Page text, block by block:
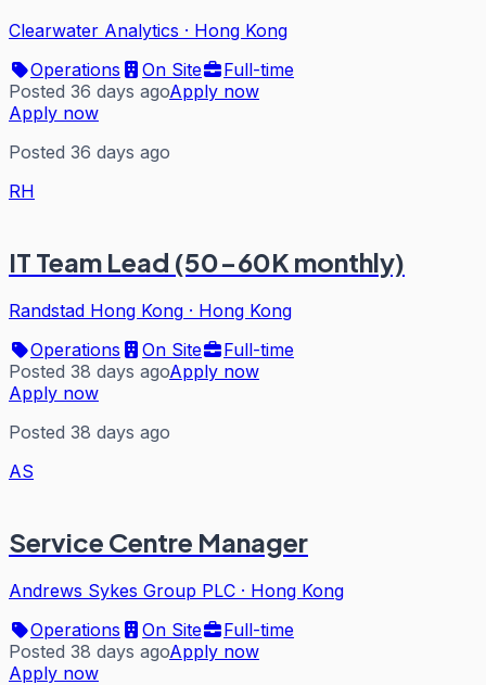
Clearwater Analytics · Hong Kong
Operations
On Site
Full-time
Posted 36 days agoApply now
Apply now
Posted 36 days ago
RH
IT Team Lead (50-60K monthly)
Randstad Hong Kong · Hong Kong
Operations
On Site
Full-time
Posted 38 days agoApply now
Apply now
Posted 38 days ago
AS
Service Centre Manager
Andrews Sykes Group PLC · Hong Kong
Operations
On Site
Full-time
Posted 38 days agoApply now
Apply now